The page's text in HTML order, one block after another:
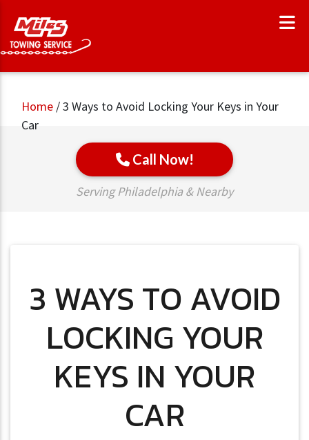
Home /3 Ways to Avoid Locking Your Keys in Your
Car
Call Now!
Serving Philadelphia & Nearby
3 WAYS TO AVOID
LOCKING YOUR
KEYS IN YOUR
CAR